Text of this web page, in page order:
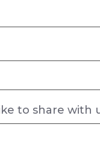
to share with